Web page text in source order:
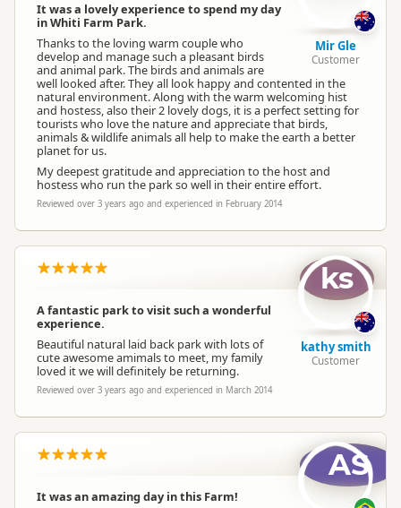
It was a lovely experience to spend my day
in Whiti Farm Park.
Thanks to the loving warm couple who
develop and manage such a pleasant birds
and animal park. The birds and animals are
well looked after. They all look happy and contented in the
natural environment. Along with the warm welcoming hist
and hostess, also their 2 lovely dogs, it is a perfect setting for
tourists who love the nature and appreciate that birds,
animals & wildlife animals all help to make the earth a better
planet for us.
My deepest gratitude and appreciation to the host and
hostess who run the park so well in their entire effort.
Reviewed over 3 years ago and experienced in February 2014
Mir Gle
Customer
A fantastic park to visit such a wonderful
experience.
Beautiful natural laid back park with lots of
cute awesome amimals to meet, my family
loved it we will definitely be returning.
Reviewed over 3 years ago and experienced in March 2014
ks
kathy smith
Customer
It was an amazing day in this Farm!
AS